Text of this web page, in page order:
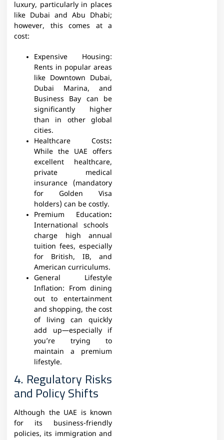
luxury, particularly in places
like Dubai and Abu Dhabi;
however, this comes at a
cost:
Expensive Housing:
Rents in popular areas
like Downtown Dubai,
Dubai Marina, and
Business Bay can be
significantly higher
than in other global
cities.
Healthcare Costs:
While the UAE offers
excellent healthcare,
private medical
insurance (mandatory
for Golden Visa
holders) can be costly.
Premium Education:
International schools
charge high annual
tuition fees, especially
for British, IB, and
American curriculums.
General Lifestyle
Inflation: From dining
out to entertainment
and shopping, the cost
of living can quickly
add up—especially if
you’re trying to
maintain a premium
lifestyle.
4. Regulatory Risks
and Policy Shifts
Although the UAE is known
for its business-friendly
policies, its immigration and